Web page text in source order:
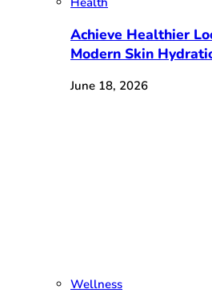
Achieve Healthier
Modern Skin
June 18, 2026
Wellness